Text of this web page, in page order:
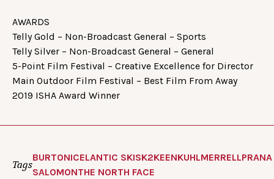
AWARDS
Telly Gold – Non-Broadcast General – Sports
Telly Silver – Non-Broadcast General – General
5-Point Film Festival – Creative Excellence for Director
Main Outdoor Film Festival – Best Film From Away
2019 ISHA Award Winner
Tags
BURTONICELANTIC SKISK2KEENKUHLMERRELLPRANA
SALOMONTHE NORTH FACE